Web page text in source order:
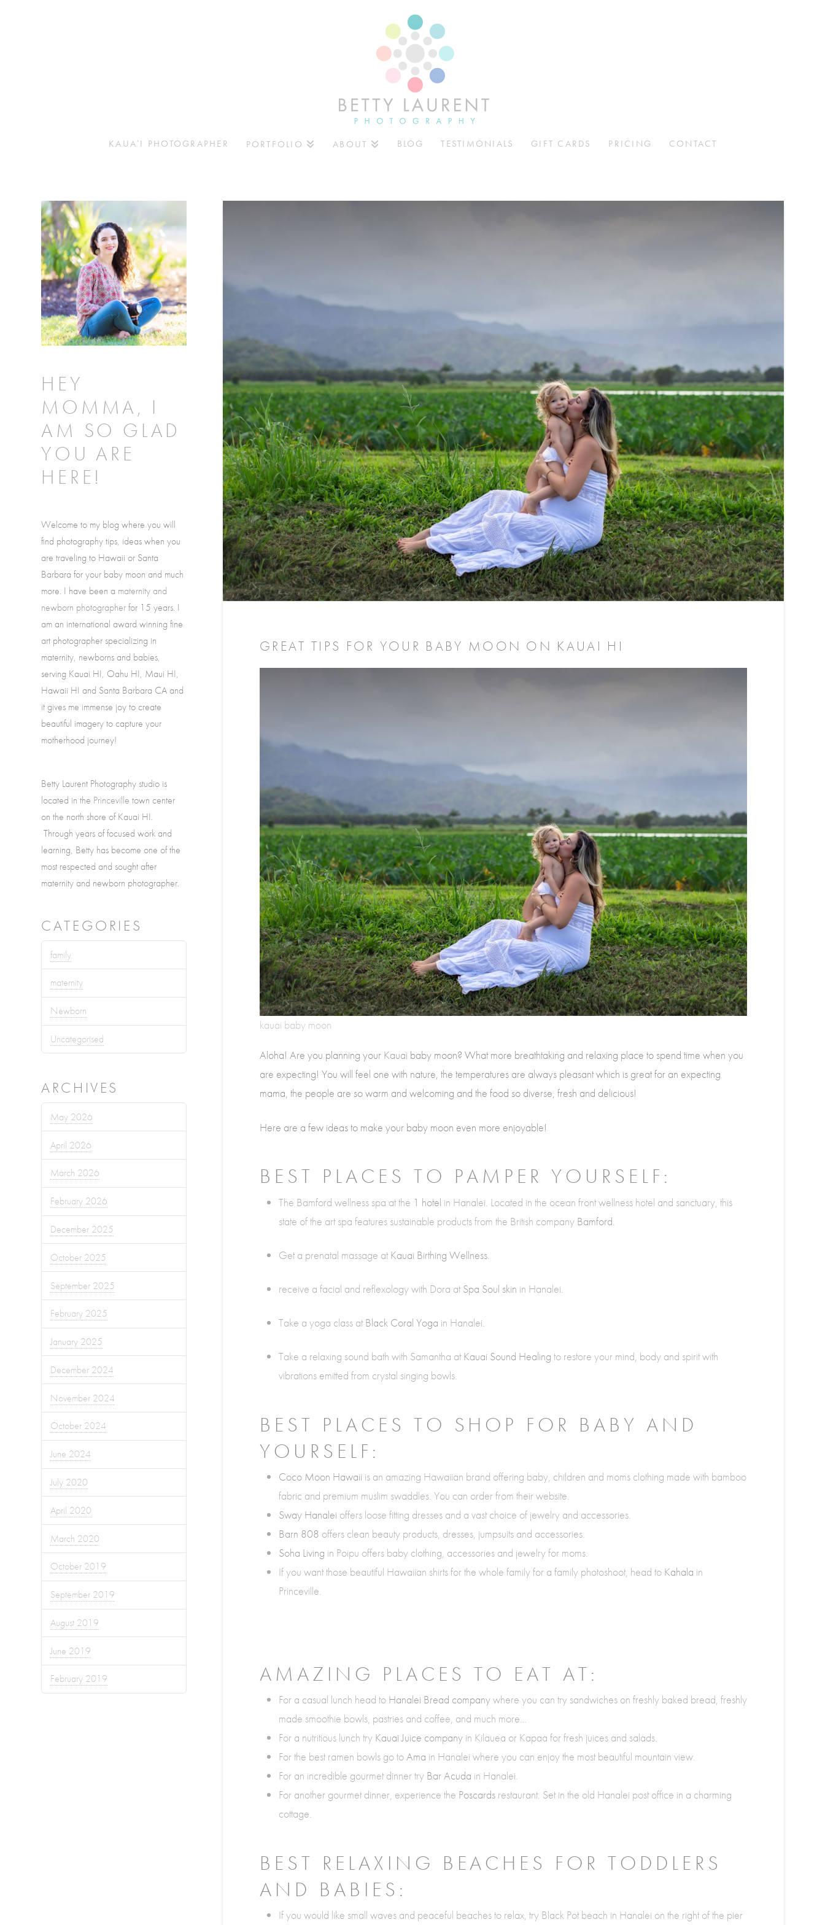
KAUAʻI PHOTOGRAPHER PORTFOLIO ABOUT BLOG TESTIMONIALS GIFT CARDS PRICING CONTACT
GREAT TIPS FOR YOUR BABY MOON ON KAUAI HI
kauai baby moon
Aloha! Are you planning your Kauai baby moon? What more breathtaking and relaxing place to spend time when you
are expecting! You will feel one with nature, the temperatures are always pleasant which is great for an expecting
mama, the people are so warm and welcoming and the food so diverse, fresh and delicious!
Here are a few ideas to make your baby moon even more enjoyable!
BEST PLACES TO PAMPER YOURSELF:
The Bamford wellness spa at the 1 hotel in Hanalei. Located in the ocean front wellness hotel and sanctuary, this
state of the art spa features sustainable products from the British company Bamford.
Get a prenatal massage atKauai Birthing Wellness.
receive a facial and reflexology with Dora atSpa Soul skin in Hanalei.
Take a yoga class atBlack Coral Yoga in Hanalei.
Take a relaxing sound bath with Samantha atKauai Sound Healing to restore your mind, body and spirit with
vibrations emitted from crystal singing bowls.
BEST PLACES TO SHOP FOR BABY AND
YOURSELF:
Coco Moon Hawaii is an amazing Hawaiian brand offering baby, children and moms clothing made with bamboo
fabric and premium muslim swaddles. You can order from their website.
Sway Hanalei offers loose fitting dresses and a vast choice of jewelry and accessories.
Barn 808 offers clean beauty products, dresses, jumpsuits and accessories.
Soha Living in Poipu offers baby clothing, accessories and jewelry for moms.
If you want those beautiful Hawaiian shirts for the whole family for a family photoshoot, head to Kahala in
Princeville.
AMAZING PLACES TO EAT AT:
For a casual lunch head to Hanalei Bread companywhere you can try sandwiches on freshly baked bread, freshly
made smoothie bowls, pastries and coffee, and much more…
For a nutritious lunch try Kauai Juice companyin Kilauea or Kapaa for fresh juices and salads.
For the best ramen bowls go toAma in Hanalei where you can enjoy the most beautiful mountain view.
For an incredible gourmet dinner try Bar Acuda in Hanalei.
For another gourmet dinner, experience the Poscardsrestaurant. Set in the old Hanalei post office in a charming
cottage.
BEST RELAXING BEACHES FOR TODDLERS
AND BABIES:
If you would like small waves and peaceful beaches to relax, try Black Pot beach in Hanalei on the right of the pier
HEY
MOMMA, I
AM SO GLAD
YOU ARE
HERE!
Welcome to my blog where you will
find photography tips, ideas when you
are traveling to Hawaii or Santa
Barbara for your baby moon and much
more. I have been a maternity and
newborn photographerfor 15 years. I
am an international award winning fine
art photographer specializing in
maternity, newborns and babies,
serving Kauai HI, Oahu HI, Maui HI,
Hawaii HI and Santa Barbara CA and
it gives me immense joy to create
beautiful imagery to capture your
motherhood journey!
Betty Laurent Photography studio is
located in the Princeville town center
on the north shore of Kauai HI.
Through years of focused work and
learning, Betty has become one of the
most respected and sought after
maternity and newborn photographer.
CATEGORIES
family
maternity
Newborn
Uncategorised
ARCHIVES
May 2026
April 2026
March 2026
February 2026
December 2025
October 2025
September 2025
February 2025
January 2025
December 2024
November 2024
October 2024
June 2024
July 2020
April 2020
March 2020
October 2019
September 2019
August 2019
June 2019
February 2019